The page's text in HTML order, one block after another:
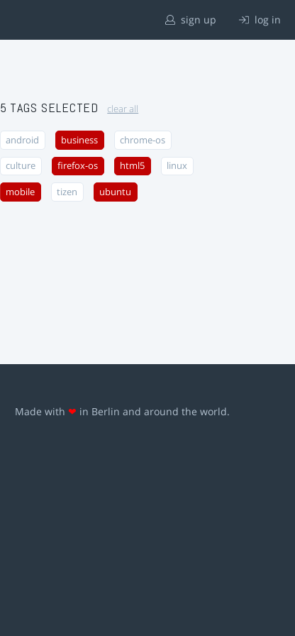
sign up log in
5 TAGS SELECTED clear all
android business chrome-os
culture firefox-os html5 linux
mobile tizen ubuntu
Made with ❤ in Berlin and around the world.